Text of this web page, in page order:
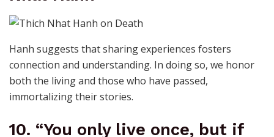
Hanh suggests that sharing experiences fosters
connection and understanding. In doing so, we honor
both the living and those who have passed,
immortalizing their stories.
10. “You only live once, but if